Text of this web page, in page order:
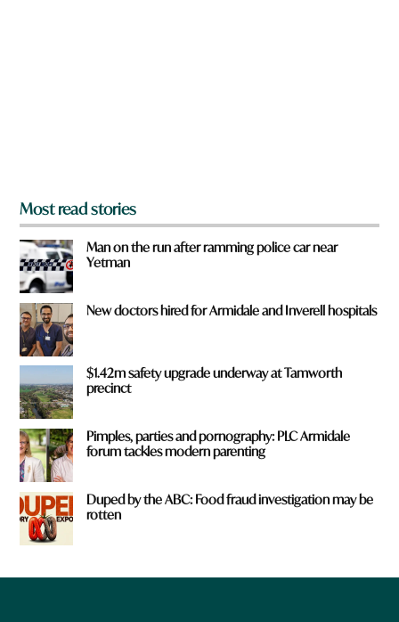
Most read stories
Man on the run after ramming police car near
Yetman
New doctors hired for Armidale and Inverell hospitals
$1.42m safety upgrade underway at Tamworth
precinct
Pimples, parties and pornography: PLC Armidale
forum tackles modern parenting
Duped by the ABC: Food fraud investigation may be
rotten